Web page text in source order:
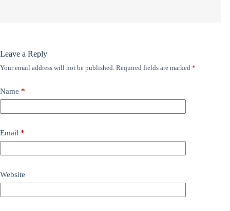
Leave a Reply
Your email address will not be published. Required fields are marked *
Name *
Email *
Website